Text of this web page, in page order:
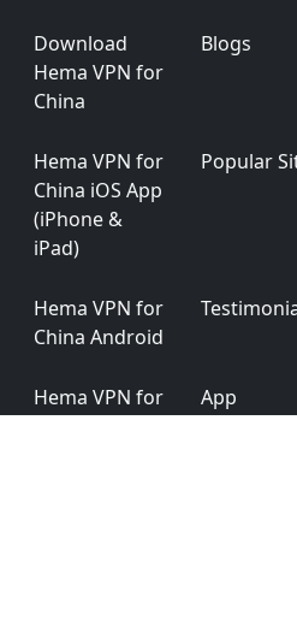
Footer
Download
Hema VPN for
China
Blogs
Hema VPN for
China iOS App
(iPhone &
iPad)
Popular
Hema VPN for
China Android
Hema VPN for
App